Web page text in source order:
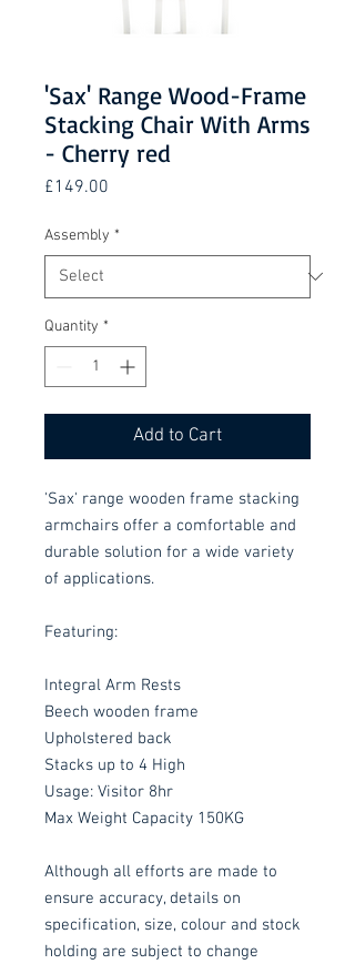
'Sax' Range Wood-Frame
Stacking Chair With Arms
- Cherry red
£149.00
Assembly *
Quantity *
Add to Cart
'Sax' range wooden frame stacking
armchairs offer a comfortable and
durable solution for a wide variety
of applications.
Featuring:
Integral Arm Rests
Beech wooden frame
Upholstered back
Stacks up to 4 High
Usage: Visitor 8hr
Max Weight Capacity 150KG
Although all efforts are made to
ensure accuracy, details on
specification, size, colour and stock
holding are subject to change